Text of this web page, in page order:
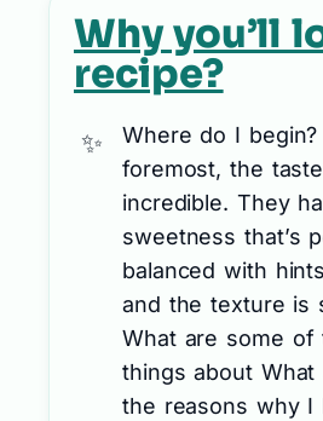
Why you’ll
recipe?
Where do I
foremost, the
incredible. They
sweetness that’s
balanced with
and the texture is
What are some of
things about
the reasons why I